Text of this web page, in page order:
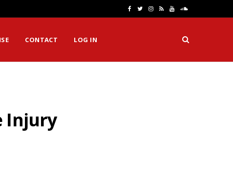
e
T
t
I
t
R Y
T
S
u
n
CONTACT LOG IN
Injury